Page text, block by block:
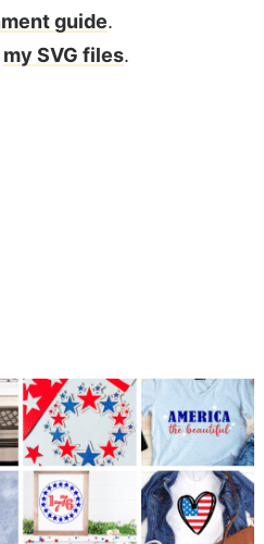
guide.
my SVG files.